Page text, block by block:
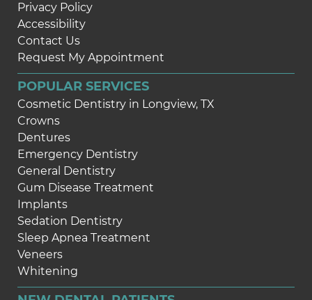
Privacy Policy
Accessibility
Contact Us
Request My Appointment
POPULAR SERVICES
Cosmetic Dentistry in Longview, TX
Crowns
Dentures
Emergency Dentistry
General Dentistry
Gum Disease Treatment
Implants
Sedation Dentistry
Sleep Apnea Treatment
Veneers
Whitening